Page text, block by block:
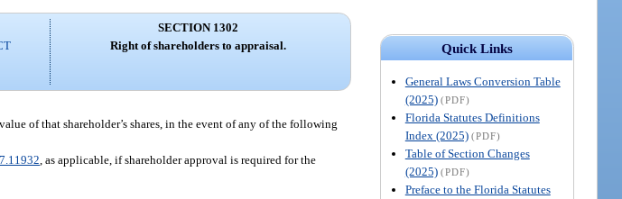
Quick Links
General Laws Conversion Table
(2025) (PDF)
Florida Statutes Definitions
Index (2025) (PDF)
Table of Section Changes
(2025) (PDF)
Preface to the Florida Statutes
SECTION 1302
Right of shareholders to appraisal.
of that shareholder’s shares, in the event of any of the following
, as applicable, if shareholder approval is required for the